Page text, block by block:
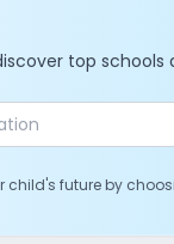
top schools
future by